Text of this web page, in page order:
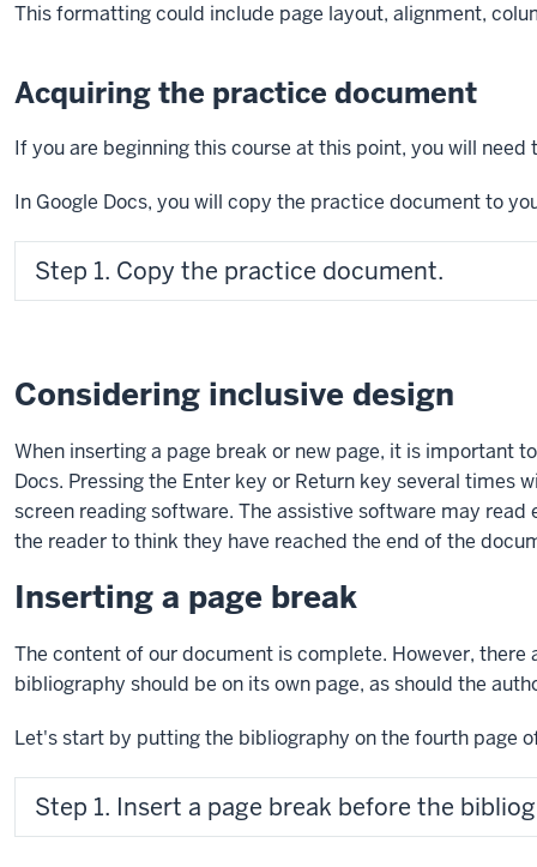
This formatting could include page layout, alignment,
Acquiring the practice document
If you are beginning this course at this point, you will
In Google Docs, you will copy the practice document to
Step 1. Copy the practice document.
Considering inclusive design
When inserting a page break or new page, it is important
Docs. Pressing the Enter key or Return key several times
screen reading software. The assistive software may
the reader to think they have reached the end of the
Inserting a page break
The content of our document is complete. However,
bibliography should be on its own page, as should the
Let's start by putting the bibliography on the fourth page
Step 1. Insert a page break before the